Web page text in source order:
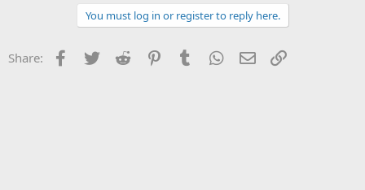
You must log in or register to reply here.
Share: Facebook
Twitter Reddit PinterestTumblr WhatsApp
Email